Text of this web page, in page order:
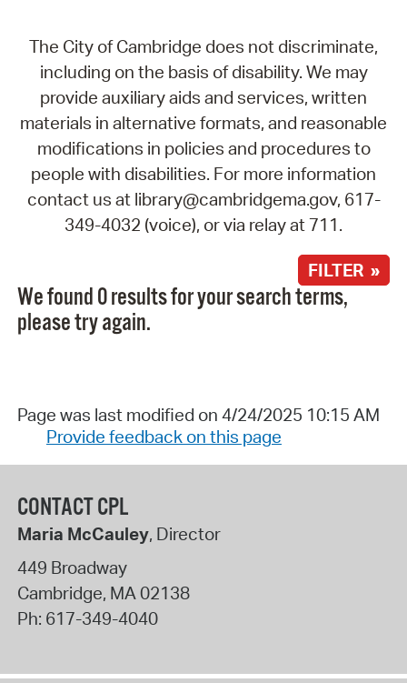
The City of Cambridge does not discriminate,
including on the basis of disability. We may
provide auxiliary aids and services, written
materials in alternative formats, and reasonable
modifications in policies and procedures to
people with disabilities. For more information
contact us at library@cambridgema.gov, 617-
349-4032 (voice), or via relay at 711.
FILTER »
We found 0 results for your search terms,
please try again.
Page was last modified on 4/24/2025 10:15 AM
Provide feedback on this page
CONTACT CPL
Maria McCauley, Director
449 Broadway
Cambridge, MA02138
Ph: 617-349-4040